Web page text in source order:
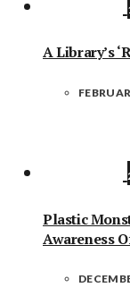
A Library’s
Plastic
Awareness